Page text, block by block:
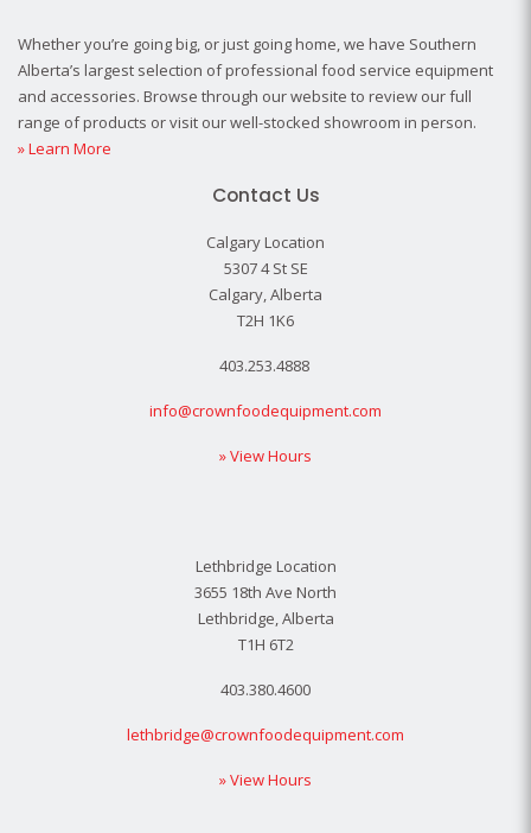
Whether you’re going big, or just going home, we have Southern
Alberta’s largest selection of professional food service equipment
and accessories. Browse through our website to review our full
range of products or visit our well-stocked showroom in person.
» Learn More
Contact Us
Calgary Location
5307 4 St SE
Calgary, Alberta
T2H 1K6
403.253.4888
info@crownfoodequipment.com
» View Hours
Lethbridge Location
3655 18th Ave North
Lethbridge, Alberta
T1H 6T2
403.380.4600
lethbridge@crownfoodequipment.com
» View Hours